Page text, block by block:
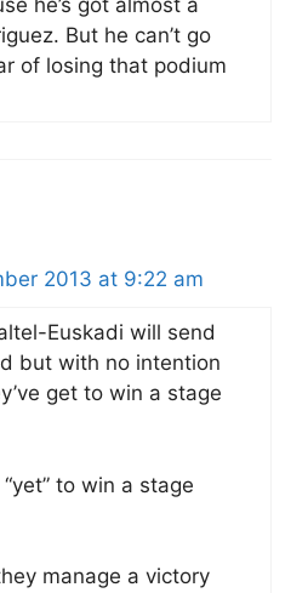
he’s got almost a
But he can’t go
of losing that podium
2013 at 9:22 am
Euskadi will send
but with no intention
get to win a stage
to win a stage
manage a victory